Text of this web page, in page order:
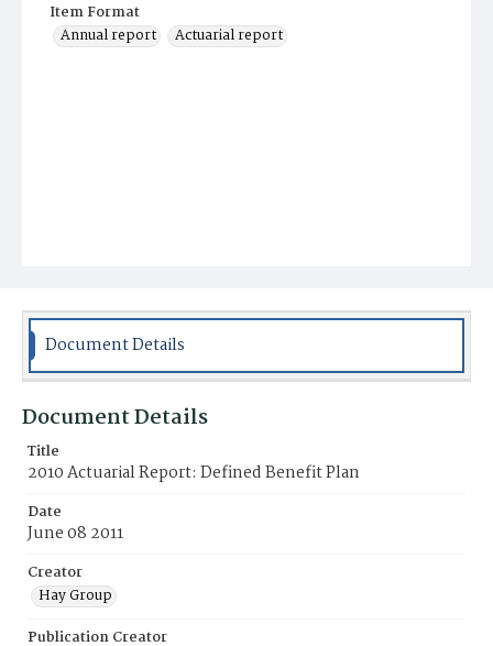
Item Format
Annual report
Actuarial report
Document Details
Document Details
Title
2010 Actuarial Report: Defined Benefit Plan
Date
June 08 2011
Creator
Hay Group
Publication Creator